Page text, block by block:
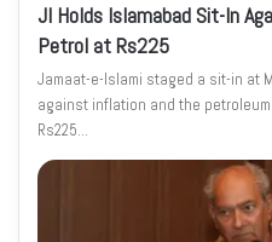
JI Holds Islamabad Sit-In
Petrol at Rs225
Jamaat-e-Islami staged a sit-in at
against inflation and the
Rs225…